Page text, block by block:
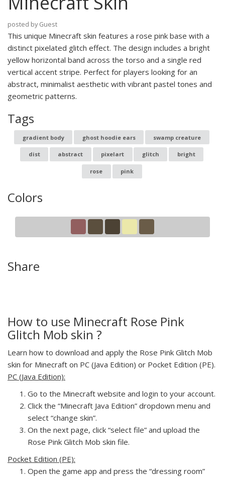
posted by Guest
This unique Minecraft skin features a rose pink base with a
distinct pixelated glitch effect. The design includes a bright
yellow horizontal band across the torso and a single red
vertical accent stripe. Perfect for players looking for an
abstract, minimalist aesthetic with vibrant pastel tones and
geometric patterns.
Tags
gradient body ghost hoodie ears swamp creature
dist abstract pixelart glitch bright
rose pink
Colors
Share
How to use Minecraft Rose Pink
Glitch Mob skin ?
Learn how to download and apply the Rose Pink Glitch Mob
skin for Minecraft on PC (Java Edition) or Pocket Edition (PE).
PC (Java Edition):
Go to the Minecraft website and login to your account.
Click the “Minecraft Java Edition” dropdown menu and
select “change skin”.
On the next page, click “select file” and upload the
Rose Pink Glitch Mob skin file.
Pocket Edition (PE):
Open the game app and press the “dressing room”